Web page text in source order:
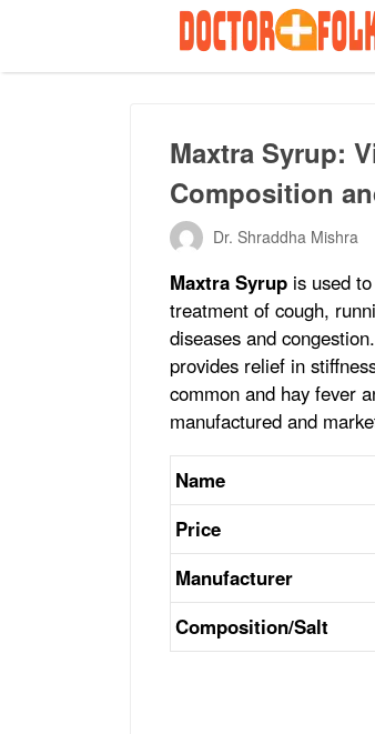
Maxtra Syrup:
Composition
Dr. Shraddha Mishra
Maxtra Syrup is used
treatment of cough,
diseases and
provides relief in
common and hay fever
manufactured and
Name
Price
Manufacturer
Composition/Salt